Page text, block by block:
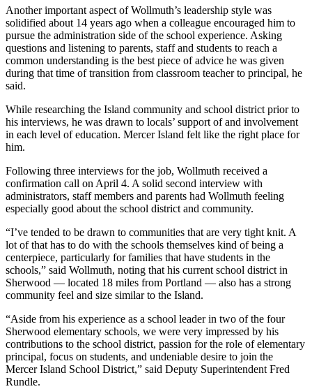
Photo
Contests
Business
Business
News
Sports
Submit
Results
Life
Submit an
Announcement
Submit a
Wedding
Announcement
Another important aspect of Wollmuth’s leadership style was
solidified about 14 years ago when a colleague encouraged him to
pursue the administration side of the school experience. Asking
questions and listening to parents, staff and students to reach a
common understanding is the best piece of advice he was given
during that time of transition from classroom teacher to principal, he
said.
While researching the Island community and school district prior to
his interviews, he was drawn to locals’ support of and involvement
in each level of education. Mercer Island felt like the right place for
him.
Following three interviews for the job, Wollmuth received a
confirmation call on April 4. A solid second interview with
administrators, staff members and parents had Wollmuth feeling
especially good about the school district and community.
“I’ve tended to be drawn to communities that are very tight knit. A
lot of that has to do with the schools themselves kind of being a
centerpiece, particularly for families that have students in the
schools,” said Wollmuth, noting that his current school district in
Sherwood — located 18 miles from Portland — also has a strong
community feel and size similar to the Island.
“Aside from his experience as a school leader in two of the four
Sherwood elementary schools, we were very impressed by his
contributions to the school district, passion for the role of elementary
principal, focus on students, and undeniable desire to join the
Mercer Island School District,” said Deputy Superintendent Fred
Rundle.